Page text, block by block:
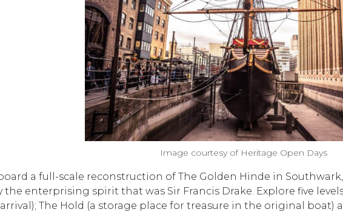
Image courtesy of Heritage Open Days
a full-scale reconstruction of The Golden Hinde in
the enterprising spirit that was Sir Francis Drake. Explore five
The Hold (a storage place for treasure in the original boat)